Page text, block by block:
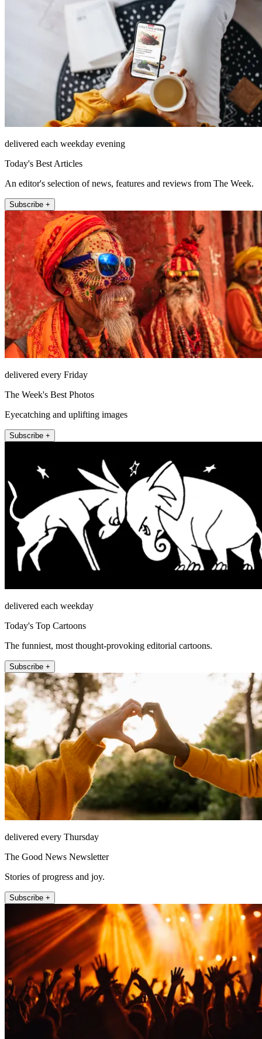
delivered each weekday evening
Today's Best Articles
An editor's selection of news, features and reviews from The Week.
Subscribe +
delivered every Friday
The Week's Best Photos
Eyecatching and uplifting images
Subscribe +
delivered each weekday
Today's Top Cartoons
The funniest, most thought-provoking editorial cartoons.
Subscribe +
delivered every Thursday
The Good News Newsletter
Stories of progress and joy.
Subscribe +